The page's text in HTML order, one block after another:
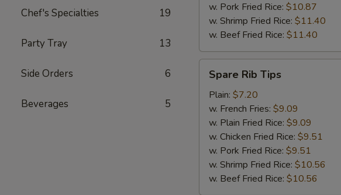
Chef's Specialties 19
Party Tray 13
Side Orders 6
Beverages 5
w. Pork Fried Rice: $10.87
w. Shrimp Fried Rice: $11.40
w. Beef Fried Rice: $11.40
Rib
Tips
Spare Rib Tips
Plain: $7.20
w. French Fries: $9.09
w. Plain Fried Rice: $9.09
w. Chicken Fried Rice: $9.51
w. Pork Fried Rice: $9.51
w. Shrimp Fried Rice: $10.56
w. Beef Fried Rice: $10.56